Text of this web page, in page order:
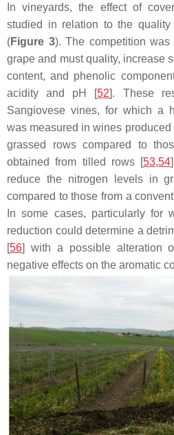
In vineyards, the effect of
studied in relation to the
(Figure 3). The competition
grape and must quality, increase
content, and phenolic
acidity and pH [52]. These
Sangiovese vines, for which a
was measured in wines
grassed rows compared to
obtained from tilled rows [53,54
reduce the nitrogen levels in
compared to those from a
In some cases, particularly for
reduction could determine a
[56] with a possible alteration
negative effects on the aromatic